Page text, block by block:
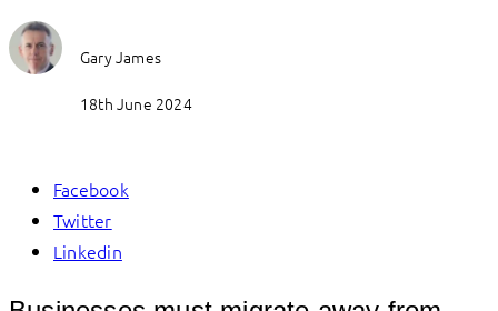
Gary James
18th June 2024
Facebook
Twitter
Linkedin